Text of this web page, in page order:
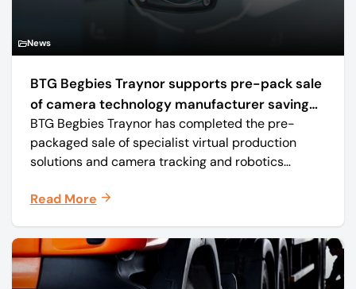
News
BTG Begbies Traynor supports pre-pack sale
of camera technology manufacturer saving
57 jobs
BTG Begbies Traynor has completed the pre-
packaged sale of specialist virtual production
solutions and camera tracking and robotics
Mo-Sys) to new company Mo-Sys Solutions Ltd.
Read More